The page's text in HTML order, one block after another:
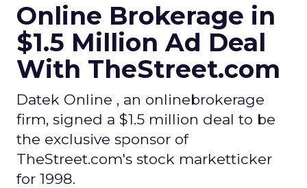
Online Brokerage in
$1.5 Million Ad Deal
With TheStreet.com
Datek Online , an onlinebrokerage
firm, signed a $1.5 million deal to be
the exclusive sponsor of
TheStreet.com's stock marketticker
for 1998.